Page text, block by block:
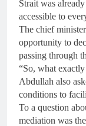
Strait was
accessible to
The chief
opportunity to
passing through
“So, what exactly
Abdullah also
conditions to
To a question
mediation was